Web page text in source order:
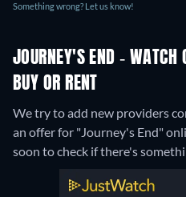
Something wrong? Let us know!
JOURNEY'S END - WATCH
BUY OR RENT
We try to add new providers
an offer for "Journey's End"
soon to check if there's